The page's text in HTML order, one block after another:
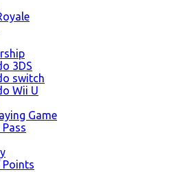
3DS
switch
Wii U
Game
Points